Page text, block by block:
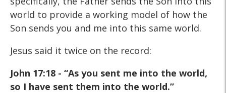
world to provide a working model of how the
Son sends you and me into this same world.
Jesus said it twice on the record:
John 17:18 - “As you sent me into the world,
so I have sent them into the world.”